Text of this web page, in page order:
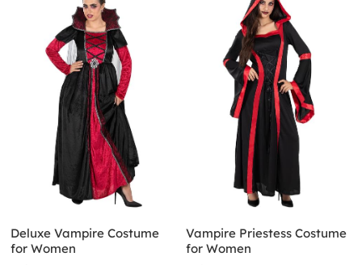
Deluxe Vampire Costume
for Women
Vampire Priestess Costume
for Women